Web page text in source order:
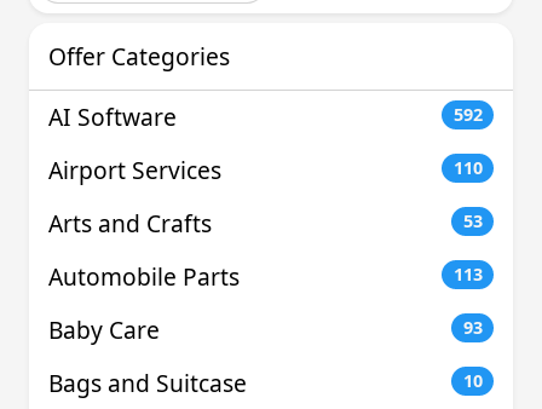
Offer Categories
AI Software
592
Airport Services 110
Arts and Crafts 53
Automobile Parts 113
Baby Care 93
Bags and Suitcase 10